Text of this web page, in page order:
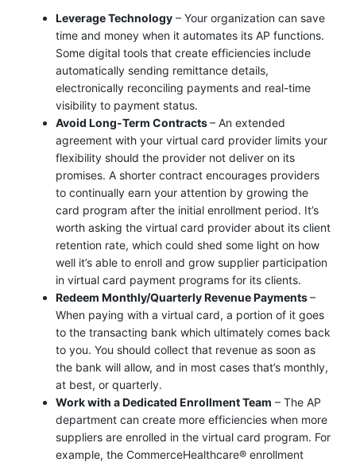
Leverage Technology – Your organization can save
time and money when it automates its AP functions.
Some digital tools that create efficiencies include
automatically sending remittance details,
electronically reconciling payments and real-time
visibility to payment status.
Avoid Long-Term Contracts– An extended
agreement with your virtual card provider limits your
flexibility should the provider not deliver on its
promises. A shorter contract encourages providers
to continually earn your attention by growing the
card program after the initial enrollment period. It’s
worth asking the virtual card provider about its client
retention rate, which could shed some light on how
well it’s able to enroll and grow supplier participation
in virtual card payment programs for its clients.
Redeem Monthly/Quarterly Revenue Payments–
When paying with a virtual card, a portion of it goes
to the transacting bank which ultimately comes back
to you. You should collect that revenue as soon as
the bank will allow, and in most cases that’s monthly,
at best, or quarterly.
Work with a Dedicated Enrollment Team – The AP
department can create more efficiencies when more
suppliers are enrolled in the virtual card program. For
example, the CommerceHealthcare® enrollment